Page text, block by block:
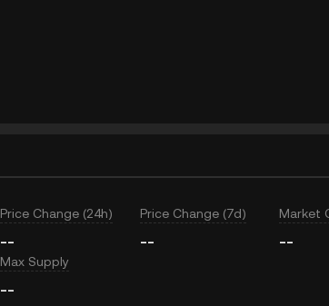
Price Change (24h)
--
Price Change (7d)
--
Market
--
Max Supply
--